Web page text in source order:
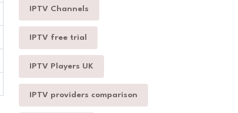
IPTV Channels
IPTV free trial
IPTV Players UK
IPTV providers comparison